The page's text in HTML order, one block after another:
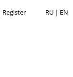
RU | EN
Register